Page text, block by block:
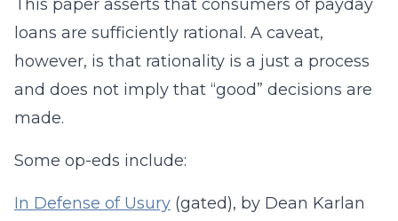
This paper asserts that consumers of payday
loans are sufficiently rational. A caveat,
however, is that rationality is a just a process
and does not imply that “good” decisions are
made.
Some op-eds include:
In Defense of Usury (gated), by Dean Karlan